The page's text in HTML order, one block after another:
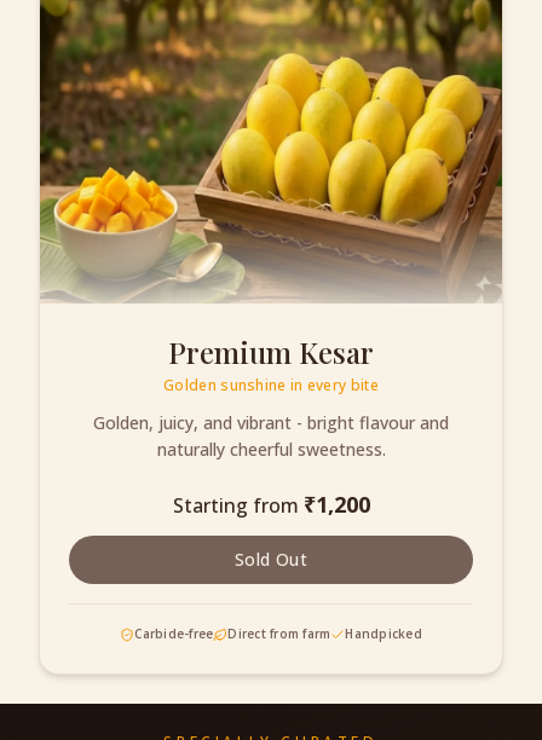
Premium Kesar
Golden sunshine in every bite
Golden, juicy, and vibrant - bright flavour and
naturally cheerful sweetness.
Starting from ₹1,200
Sold Out
Carbide-free Direct from farm Handpicked